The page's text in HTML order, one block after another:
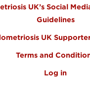
UK’s Social
Guidelines
UK
Terms and
Log in